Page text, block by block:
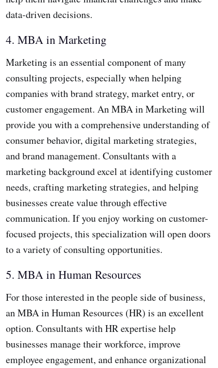
data-driven decisions.
4. MBA in Marketing
Marketing is an essential component of many
consulting projects, especially when helping
companies with brand strategy, market entry, or
customer engagement. An MBA in Marketing will
provide you with a comprehensive understanding of
consumer behavior, digital marketing strategies,
and brand management. Consultants with a
marketing background excel at identifying customer
needs, crafting marketing strategies, and helping
businesses create value through effective
communication. If you enjoy working on customer-
focused projects, this specialization will open doors
to a variety of consulting opportunities.
5. MBA in Human Resources
For those interested in the people side of business,
an MBA in Human Resources (HR) is an excellent
option. Consultants with HR expertise help
businesses manage their workforce, improve
employee engagement, and enhance organizational